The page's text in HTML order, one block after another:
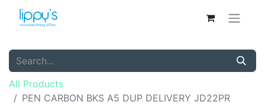
All Products
PEN CARBON BKS A5 DUP DELIVERY JD22PR